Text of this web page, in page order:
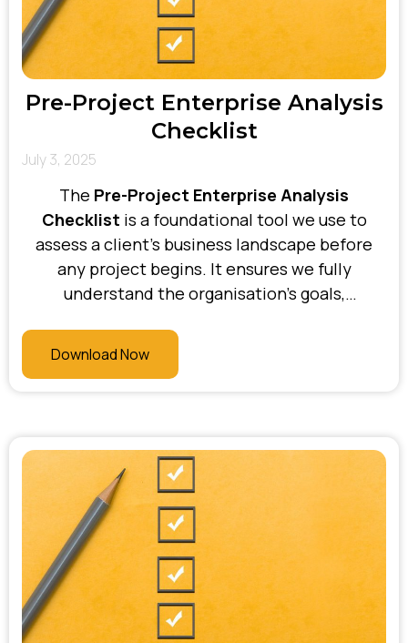
Pre-Project Enterprise Analysis
Checklist
July 3, 2025
The Pre-Project Enterprise Analysis
Checklist is a foundational tool we use to
assess a client’s business landscape before
any project begins. It ensures we fully
understand the organisation’s goals,
change. At Bhani Consulting, this checklist
allows us to uncover blind spots, align
Download Now